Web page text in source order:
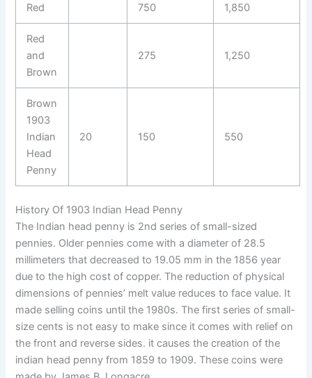
Red 750 1,850
Red
and
Brown
275 1,250
Brown
1903
Indian
Head
Penny
20 150 550
History Of 1903 Indian Head Penny
The Indian head penny is 2nd series of small-sized
pennies. Older pennies come with a diameter of 28.5
millimeters that decreased to 19.05 mm in the 1856 year
due to the high cost of copper. The reduction of physical
dimensions of pennies’ melt value reduces to face value. It
made selling coins until the 1980s. The first series of small-
size cents is not easy to make since it comes with relief on
the front and reverse sides. it causes the creation of the
indian head penny from 1859 to 1909. These coins were